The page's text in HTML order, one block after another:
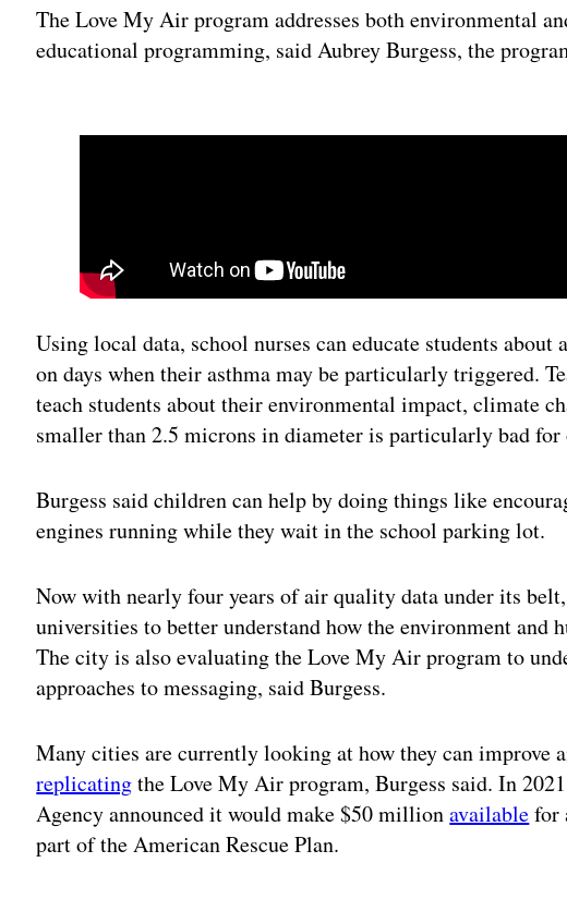
The Love My Air program addresses both environmental
educational programming, said Aubrey Burgess, the
Using local data, school nurses can educate students about
on days when their asthma may be particularly triggered.
teach students about their environmental impact, climate
smaller than 2.5 microns in diameter is particularly bad for
Burgess said children can help by doing things like
engines running while they wait in the school parking lot.
Now with nearly four years of air quality data under its
universities to better understand how the environment and
The city is also evaluating the Love My Air program to
approaches to messaging, said Burgess.
Many cities are currently looking at how they can improve
replicatingthe Love My Air program, Burgess said. In
Agency announced it would make $50 millionavailablefor
part of the American Rescue Plan.